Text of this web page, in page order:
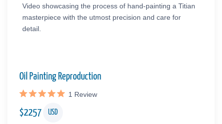
Video showcasing the process of hand-painting a Titian
masterpiece with the utmost precision and care for
detail.
Oil Painting Reproduction
1 Review
$2257 USD